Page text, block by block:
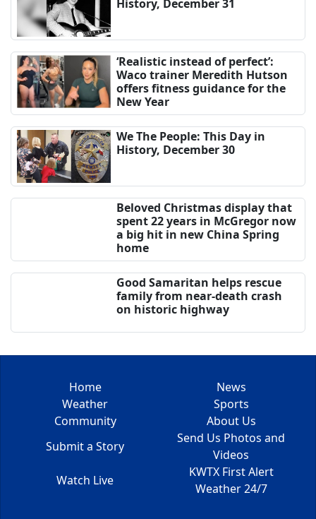
History, December 31
‘Realistic instead of perfect’:
Waco trainer Meredith Hutson
offers fitness guidance for the
New Year
We The People: This Day in
History, December 30
Beloved Christmas display that
spent 22 years in McGregor now
a big hit in new China Spring
home
Good Samaritan helps rescue
family from near-death crash
on historic highway
Home
News
Weather
Sports
Community
About Us
Submit a Story
Send Us Photos and
Videos
Watch Live
KWTX First Alert
Weather 24/7